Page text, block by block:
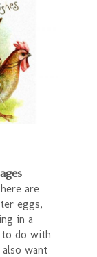
are
eggs,
in a
to do with
want